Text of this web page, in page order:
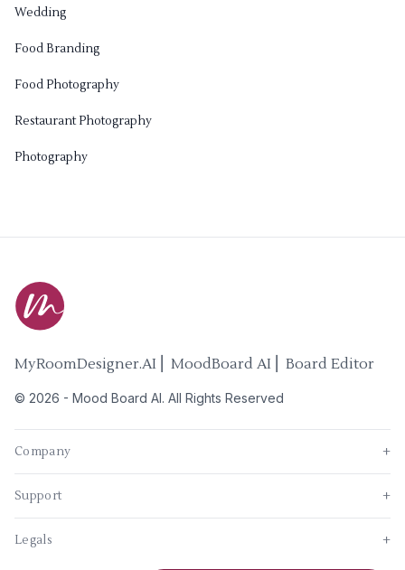
Wedding
Food Branding
Food Photography
Restaurant Photography
Photography
MyRoomDesigner.AI ⎜ MoodBoard AI ⎜ Board Editor
© 2026 - Mood Board AI. All Rights Reserved
Company +
Support +
Legals +